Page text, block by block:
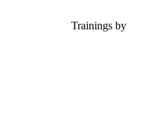
Trainings by